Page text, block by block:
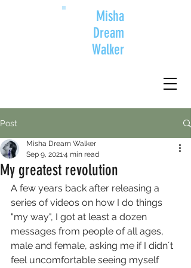
Misha
Dream
Walker
Post
My greatest revolution
Misha Dream Walker
Sep 9, 20214 min read
A few years back after releasing a
series of videos on how I do things
"my way", I got at least a dozen
messages from people of all ages,
male and female, asking me if I didn´t
feel uncomfortable seeing myself